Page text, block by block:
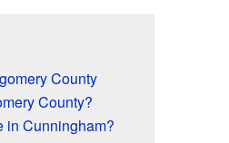
County
County?
in Cunningham?